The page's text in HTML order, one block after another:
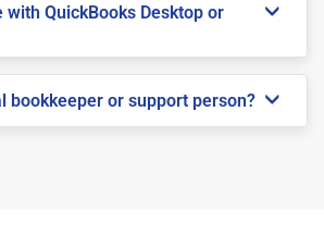
with QuickBooks Desktop or
bookkeeper or support person?